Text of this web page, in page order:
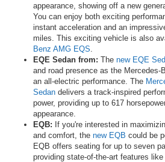
appearance, showing off a new
You can enjoy both exciting
instant acceleration and an
miles. This exciting vehicle is also
Benz AMG EQS
EQE Sedan from: The new EQE
and road presence as the Mercedes-
an all-electric performance. The
Sedan delivers a track-inspired
power, providing up to 617
appearance.
EQB: If you're interested in
and comfort, the new EQB could be
EQB offers seating for up to seven
providing state-of-the-art features